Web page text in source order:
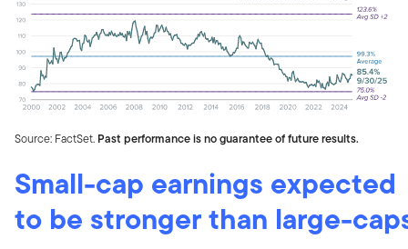
Source: FactSet. Past performance is no guarantee of future results.
Small-cap earnings expected
to be stronger than large-